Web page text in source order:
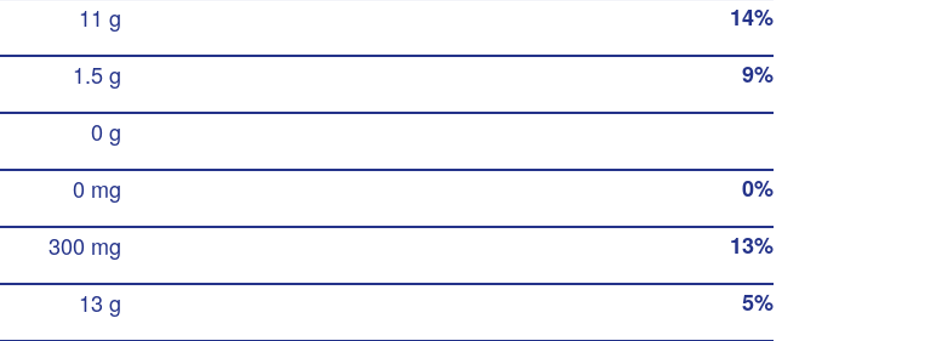
11 g
14%
1.5 g
9%
0 g
0 mg
0%
300 mg
13%
13 g
5%